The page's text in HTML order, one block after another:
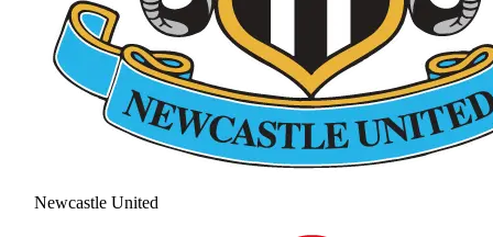
Newcastle United